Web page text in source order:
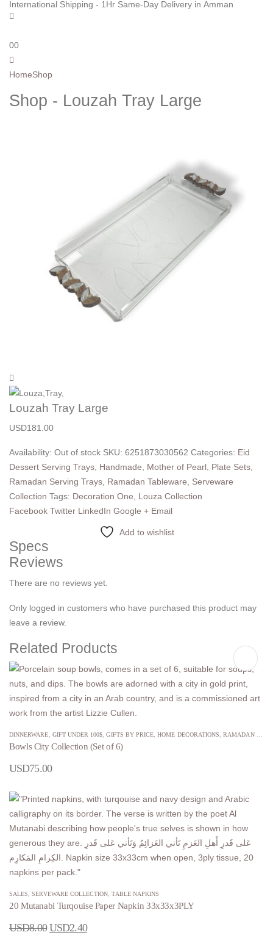
International Shipping - 1Hr Same-Day Delivery in Amman
00
HomeShop
Shop - Louzah Tray Large
Louzah Tray Large
USD181.00
Availability: Out of stock SKU: 6251873030562 Categories: Eid
Dessert Serving Trays, Handmade, Mother of Pearl, Plate Sets,
Ramadan Serving Trays, Ramadan Tableware, Serveware
Collection Tags: Decoration One, Louza Collection
Facebook Twitter LinkedIn Google + Email
Add to wishlist
Specs
Reviews
There are no reviews yet.
Only logged in customers who have purchased this product may
leave a review.
Related Products
DINNERWARE, GIFT UNDER 100$,GIFTS BY PRICE,HOME DECORATIONS,RAMADAN GIFTS
Bowls City Collection (Set of 6)
USD75.00
SALES,SERVEWARE COLLECTION,TABLE NAPKINS
20 Mutanabi Turqouise Paper Napkin 33x33x3PLY
USD8.00 USD2.40